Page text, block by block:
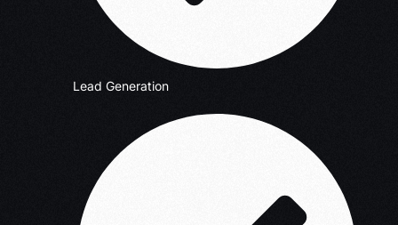
Lead Generation